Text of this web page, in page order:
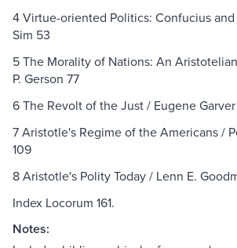
4 Virtue-oriented Politics: Confucius
Sim 53
5 The Morality of Nations: An
P. Gerson 77
6 The Revolt of the Just / Eugene
7 Aristotle's Regime of the Americans /
109
8 Aristotle's Polity Today / Lenn E.
Index Locorum 161.
Notes: